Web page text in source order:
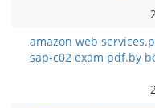
amazon web
sap-c02 exam pdf.by